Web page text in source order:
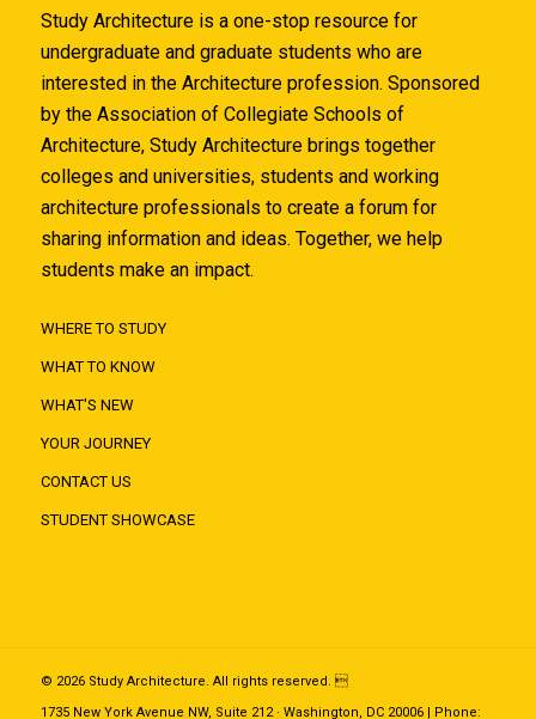
Study Architecture is a one-stop resource for
undergraduate and graduate students who are
interested in the Architecture profession. Sponsored
by the Association of Collegiate Schools of
Architecture, Study Architecture brings together
colleges and universities, students and working
architecture professionals to create a forum for
sharing information and ideas. Together, we help
students make an impact.
WHERE TO STUDY
WHAT TO KNOW
WHAT'S NEW
YOUR JOURNEY
CONTACT US
STUDENT SHOWCASE
© 2026 Study Architecture. All rights reserved. 
1735 New York Avenue NW, Suite 212 · Washington, DC 20006 | Phone: